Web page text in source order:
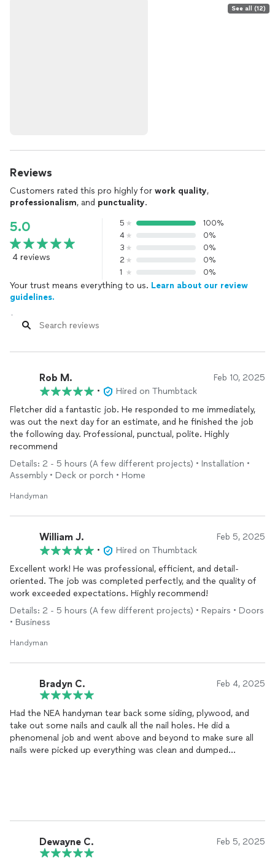
See all (12)
Reviews
Customers rated this pro highly for work quality,
professionalism, and punctuality.
5.0
4 reviews
5
100%
4
0%
3
0%
2
0%
1
0%
Your trust means everything to us. Learn about our review
guidelines.
Rob M. Feb 10, 2025
•
Hired on Thumbtack
Fletcher did a fantastic job. He responded to me immediately,
was out the next day for an estimate, and he finished the job
the following day. Professional, punctual, polite. Highly
recommend
Details: 2 - 5 hours (A few different projects) • Installation •
Assembly • Deck or porch • Home
Handyman
William J. Feb 5, 2025
•
Hired on Thumbtack
Excellent work! He was professional, efficient, and detail-
oriented. The job was completed perfectly, and the quality of
work exceeded expectations. Highly recommend!
Details: 2 - 5 hours (A few different projects) • Repairs • Doors
• Business
Handyman
Bradyn C. Feb 4, 2025
Had the NEA handyman tear back some siding, plywood, and
take out some nails and caulk all the nail holes. He did a
phenomenal job and went above and beyond to make sure all
nails were picked up everything was clean and dumped
Dewayne C. Feb 5, 2025